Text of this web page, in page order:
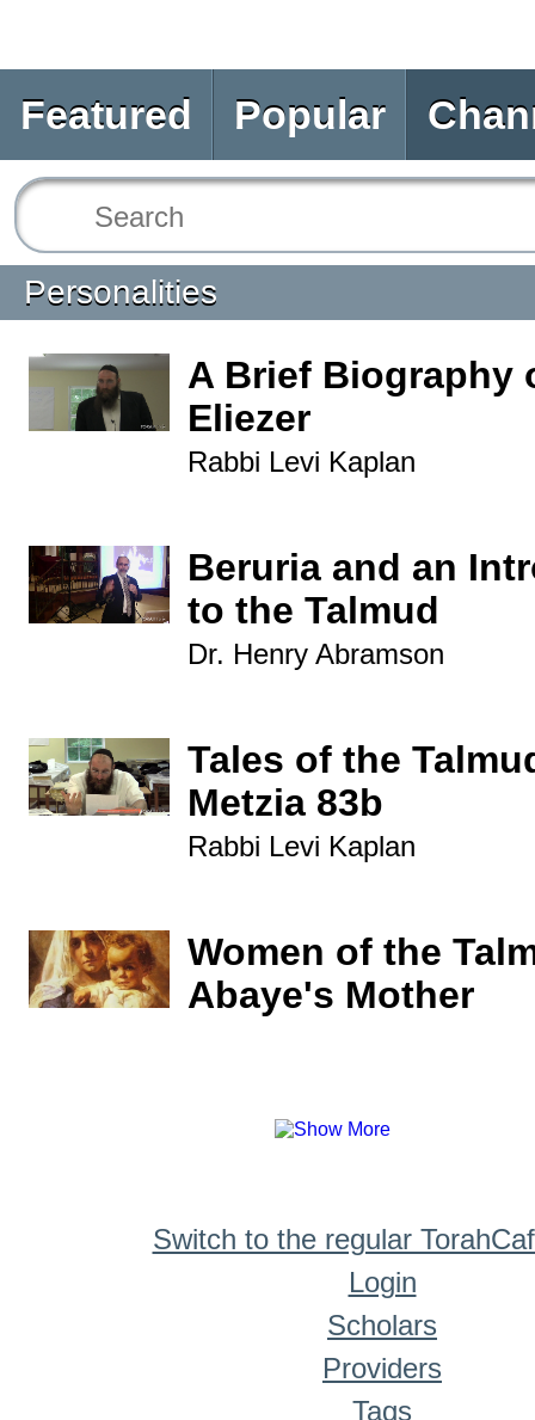
Featured Popular
Personalities
A Brief Biography
Eliezer
Rabbi Levi Kaplan
Beruria and an
to the Talmud
Dr. Henry Abramson
Tales of the
Metzia 83b
Rabbi Levi Kaplan
Women of the
Abaye's Mother
Switch to the regular
Login
Scholars
Providers
Tags